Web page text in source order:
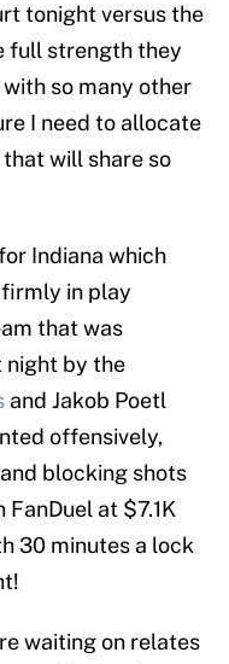
tonight versus the
full strength they
so many other
I need to allocate
will share so
Indiana which
firmly in play
that was
night by the
and Jakob Poetl
offensively,
blocking shots
FanDuel at $7.1K
30 minutes a lock
waiting on relates